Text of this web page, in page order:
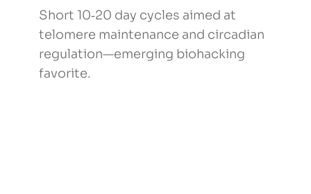
Short 10‑20 day cycles aimed at
telomere maintenance and circadian
regulation—emerging biohacking
favorite.